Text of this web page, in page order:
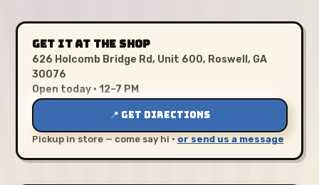
GET IT AT THE SHOP
626 Holcomb Bridge Rd, Unit 600, Roswell, GA
30076
Open today · 12–7 PM
📍 GET DIRECTIONS
Pickup in store — come say hi · or send us a message